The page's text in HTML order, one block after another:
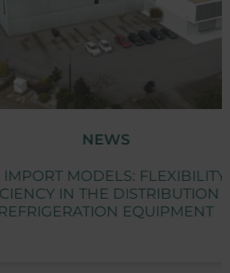
MODELS: FLEXIBILITY AND
IN THE DISTRIBUTION OF
EQUIPMENT